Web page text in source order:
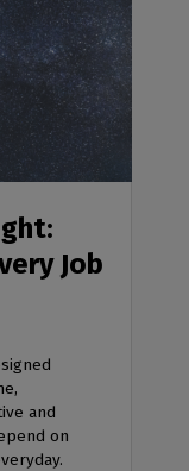
Job
and
on